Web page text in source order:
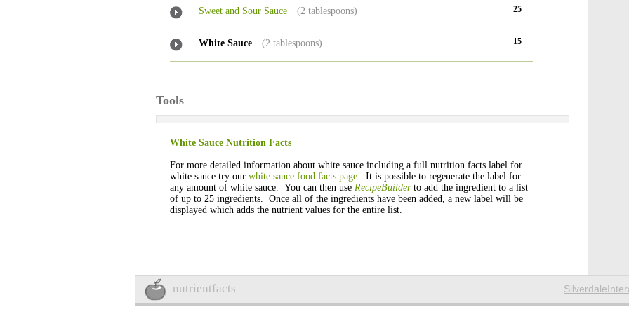
Sweet and Sour Sauce (2 tablespoons) 25
White Sauce (2 tablespoons) 15
Tools
White Sauce Nutrition Facts
For more detailed information about white sauce including a full nutrition facts label for
white sauce try our white sauce food facts page. It is possible to regenerate the label for
any amount of white sauce. You can then use RecipeBuilderto add the ingredient to a list
of up to 25 ingredients. Once all of the ingredients have been added, a new label will be
displayed which adds the nutrient values for the entire list.
nutrientfacts